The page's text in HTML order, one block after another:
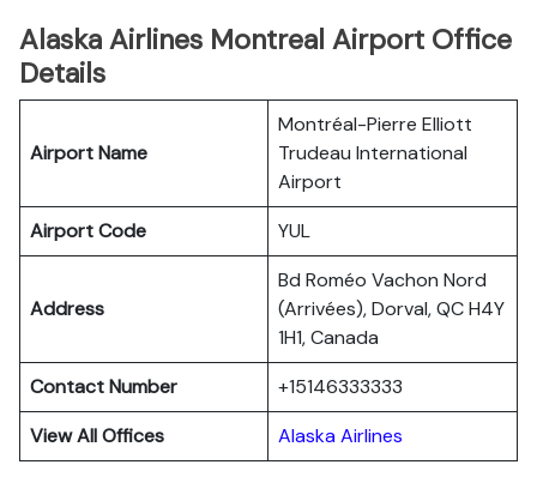
Alaska Airlines Montreal Airport Office
Details
Airport Name
Montréal-Pierre Elliott
Trudeau International
Airport
Airport Code
YUL
Address
Bd Roméo Vachon Nord
(Arrivées), Dorval, QC H4Y
1H1, Canada
Contact Number
+15146333333
View All Offices
Alaska Airlines